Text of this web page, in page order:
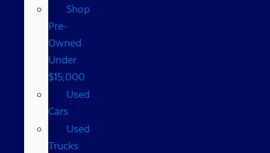
Shop
Pre-
Owned
Under
$15,000
Used
Cars
Used
Trucks